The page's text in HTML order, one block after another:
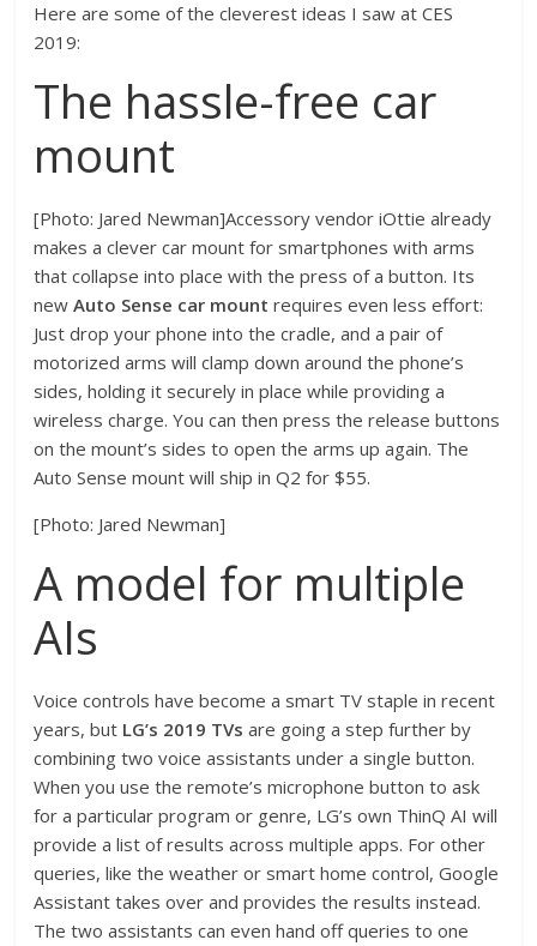
Here are some of the cleverest ideas I saw at CES
2019:
The hassle-free car
mount
[Photo: Jared Newman]Accessory vendor iOttie already
makes a clever car mount for smartphones with arms
that collapse into place with the press of a button. Its
newAuto Sense car mount requires even less effort:
Just drop your phone into the cradle, and a pair of
motorized arms will clamp down around the phone’s
sides, holding it securely in place while providing a
wireless charge. You can then press the release buttons
on the mount’s sides to open the arms up again. The
Auto Sense mount will ship in Q2 for $55.
[Photo: Jared Newman]
A model for multiple
AIs
Voice controls have become a smart TV staple in recent
years, but LG’s 2019 TVs are going a step further by
combining two voice assistants under a single button.
When you use the remote’s microphone button to ask
for a particular program or genre, LG’s own ThinQ AI will
provide a list of results across multiple apps. For other
queries, like the weather or smart home control, Google
Assistant takes over and provides the results instead.
The two assistants can even hand off queries to one